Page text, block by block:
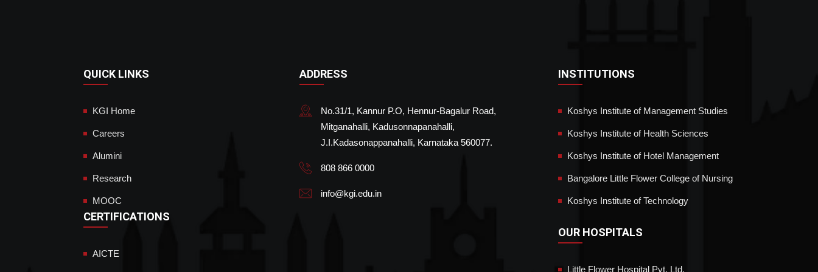
QUICK LINKS
KGI Home
Careers
Alumini
Research
MOOC
CERTIFICATIONS
AICTE
ADDRESS
No.31/1, Kannur P.O, Hennur-Bagalur Road,
Mitganahalli, Kadusonnapanahalli,
J.I.Kadasonappanahalli, Karnataka 560077.
808 866 0000
info@kgi.edu.in
INSTITUTIONS
Koshys Institute of Management Studies
Koshys Institute of Health Sciences
Koshys Institute of Hotel Management
Bangalore Little Flower College of Nursing
Koshys Institute of Technology
OUR HOSPITALS
Little Flower Hospital Pvt. Ltd.